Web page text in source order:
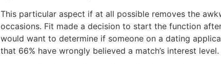
This particular aspect if at all possible removes the
occasions. Fit made a decision to start the function
would want to determine if someone on a dating
that 66% have wrongly believed a match’s interest level.